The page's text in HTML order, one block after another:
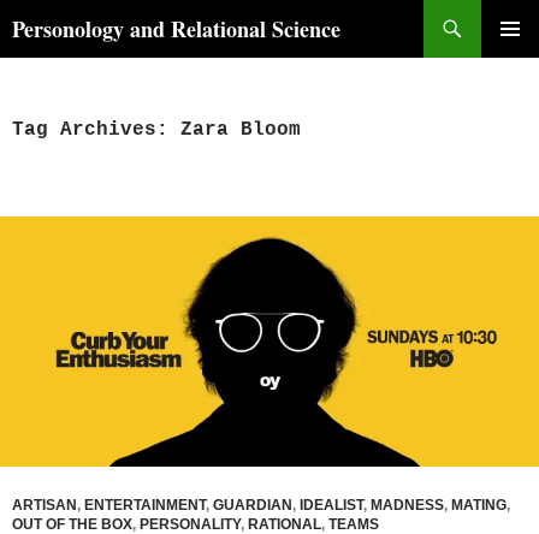
toPersonology and Relational Science
Tag Archives: Zara Bloom
ARTISAN , ENTERTAINMENT, GUARDIAN , IDEALIST, MADNESS, MATING,
OUT OF THE BOX, PERSONALITY, RATIONAL, TEAMS